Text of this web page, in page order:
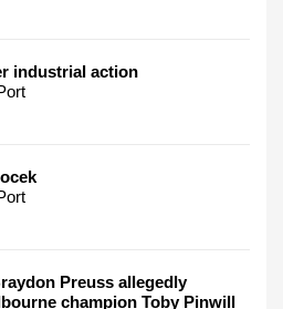
industrial action
Preuss allegedly
champion Toby Pinwill